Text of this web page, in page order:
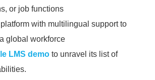
or job functions
with multilingual support to
global workforce
LMS demo to unravel its list of